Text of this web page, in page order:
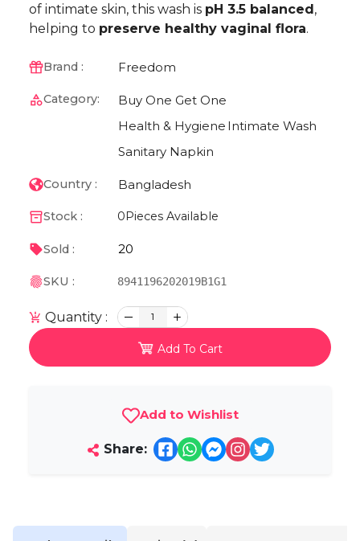
of intimate skin, this wash is pH 3.5 balanced,
helping to preserve healthy vaginal flora.
Brand : Freedom
Category:
Buy One Get One
Health & Hygiene Intimate Wash
Sanitary Napkin
Country : Bangladesh
Stock : 0 Pieces Available
Sold : 20
SKU : 8941196202019B1G1
Quantity : 1
Add To Cart
Add to Wishlist
Share: